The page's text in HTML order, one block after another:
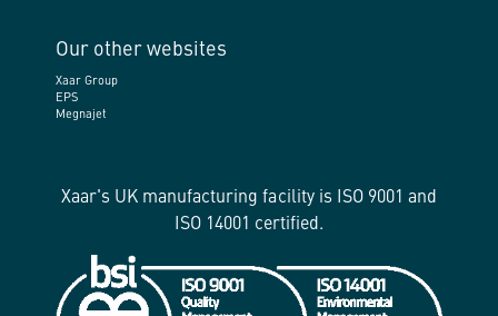
Xaar's UK manufacturing facility is ISO 9001 and
ISO 14001 certified.
Our other websites
Xaar Group
EPS
Megnajet